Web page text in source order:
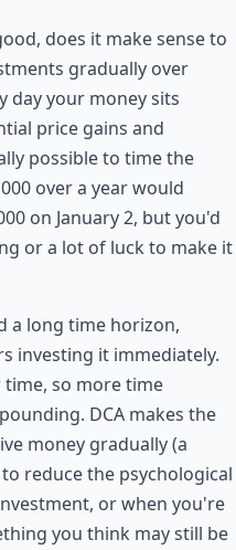
does it make sense to
gradually over
day your money sits
price gains and
possible to time the
over a year would
on January 2, but you'd
or a lot of luck to make it
a long time horizon,
investing it immediately.
so more time
DCA makes the
money gradually (a
reduce the psychological
or when you're
you think may still be